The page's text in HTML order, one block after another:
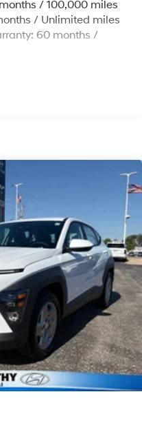
Springs
Coil Springs
Control, Hill Hold
/ 100,000 miles
/ Unlimited miles
60 months /